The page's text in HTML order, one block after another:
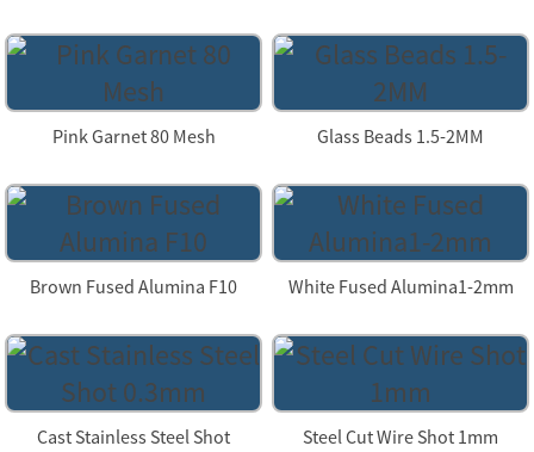
Pink Garnet 80 Mesh Glass Beads 1.5-2MM
Brown Fused Alumina F10 White Fused Alumina1-2mm
Cast Stainless Steel Shot
Steel Cut Wire Shot 1mm